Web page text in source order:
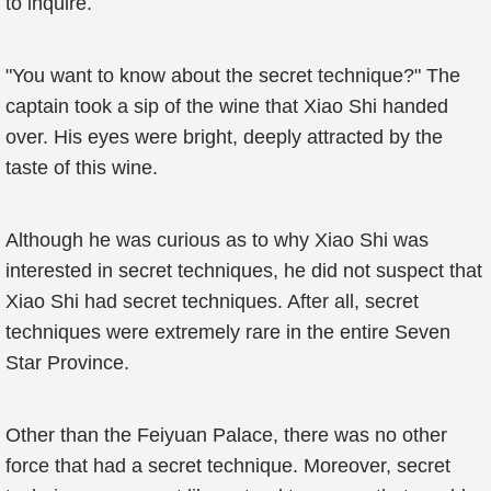
"You want to know about the secret technique?" The
captain took a sip of the wine that Xiao Shi handed
over. His eyes were bright, deeply attracted by the
taste of this wine.
Although he was curious as to why Xiao Shi was
interested in secret techniques, he did not suspect that
Xiao Shi had secret techniques. After all, secret
techniques were extremely rare in the entire Seven
Star Province.
Other than the Feiyuan Palace, there was no other
force that had a secret technique. Moreover, secret